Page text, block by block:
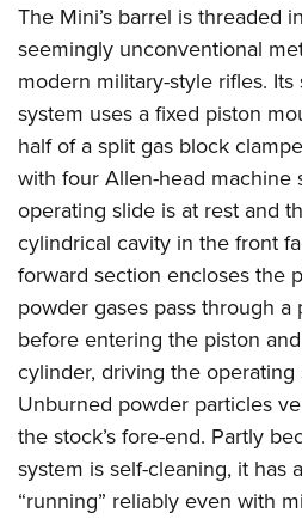
The Mini’s barrel is threaded
seemingly unconventional
modern military-style rifles.
system uses a fixed piston
half of a split gas block
with four Allen-head machine
operating slide is at rest and
cylindrical cavity in the front
forward section encloses the
powder gases pass through
before entering the piston
cylinder, driving the operating
Unburned powder particles
the stock’s fore-end. Partly
system is self-cleaning, it has
“running” reliably even with